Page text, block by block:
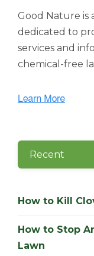
Good Nature is
dedicated to
services and
chemical-free
Recent
How to Kill
How to Stop
Lawn